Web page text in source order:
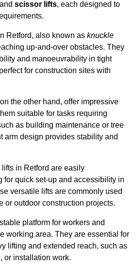
scissor lifts, each designed to
Retford, also known as knuckle
up-and-over obstacles. They
and manoeuvrability in tight
for construction sites with
the other hand, offer impressive
suitable for tasks requiring
as building maintenance or tree
arm design provides stability and
in Retford are easily
for quick set-up and accessibility in
versatile lifts are commonly used
or outdoor construction projects.
platform for workers and
working area. They are essential for
lifting and extended reach, such as
or installation work.